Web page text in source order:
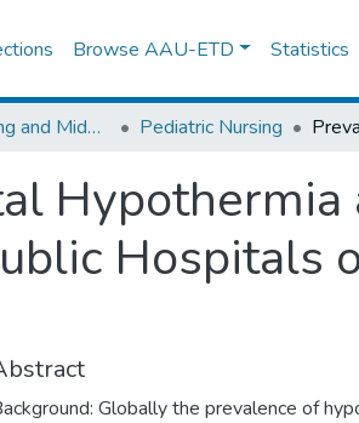
Browse AAU-ETD Statistics
School of Nursing and Midwifery Pediatric Nursing
Hypothermia
Hospitals
Globally the prevalence of